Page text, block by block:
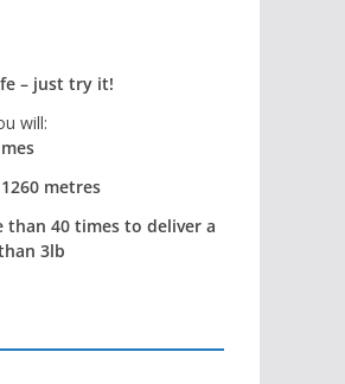
– just try it!
will:
metres
than 40 times to deliver a
3lb